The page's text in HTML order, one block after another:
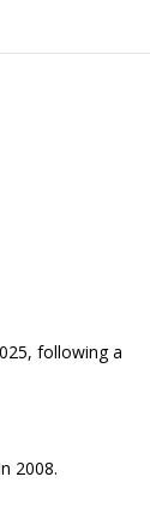
following a
2008.